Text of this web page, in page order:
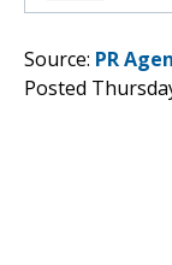
Source: PR
Posted